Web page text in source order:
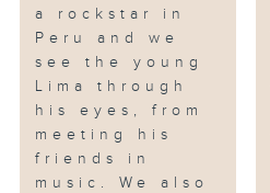
a rockstar in
Peru and we
see the young
Lima through
his eyes, from
meeting his
friends in
music. We also